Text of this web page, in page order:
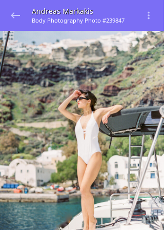
Andreas Markakis
Body Photography Photo #239847